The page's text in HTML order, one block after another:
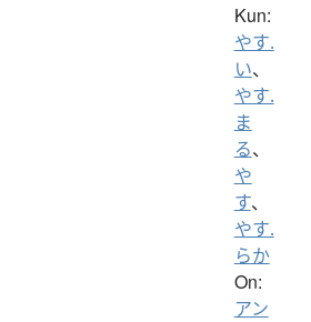
Kun:
やす.
い、
やす.
ま
る、
や
す、
やす.
らか
On:
アン